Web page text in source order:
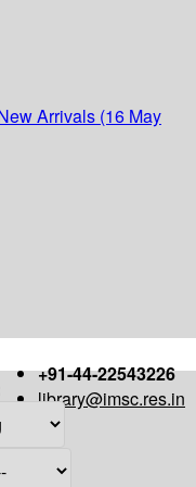
Arrivals (16 May
+91-44-22543226
library@imsc.res.in